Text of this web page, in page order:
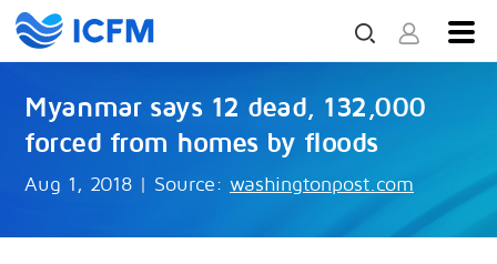
Myanmar says 12 dead, 132,000
forced from homes by floods
Aug 1, 2018 | Source: washingtonpost.com